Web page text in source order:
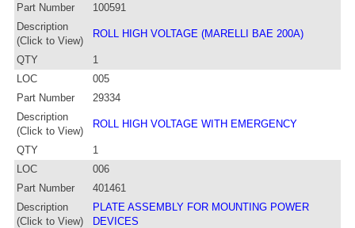
Part Number
100591
Description
(Click to View)
ROLL HIGH VOLTAGE (MARELLI BAE 200A)
QTY
1
LOC
005
Part Number
29334
Description
(Click to View)
ROLL HIGH VOLTAGE WITH EMERGENCY
QTY
1
LOC
006
Part Number
401461
Description
(Click to View)
PLATE ASSEMBLY FOR MOUNTING POWER
DEVICES